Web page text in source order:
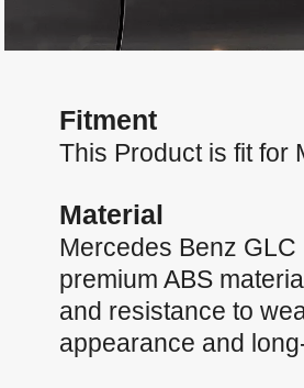
Fitment
This Product is fit for
Material
Mercedes Benz
premium ABS
and resistance to
appearance and